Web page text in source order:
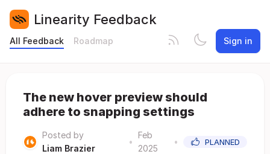
Linearity Feedback
All Feedback Roadmap Sign in
The new hover preview should
adhere to snapping settings
Posted by
Liam Brazier
•
Feb
2025
• PLANNED